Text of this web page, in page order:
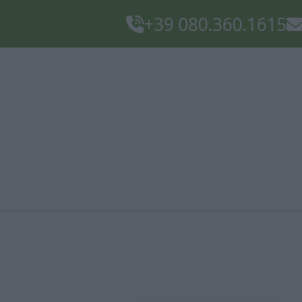
+39 080.360.1615